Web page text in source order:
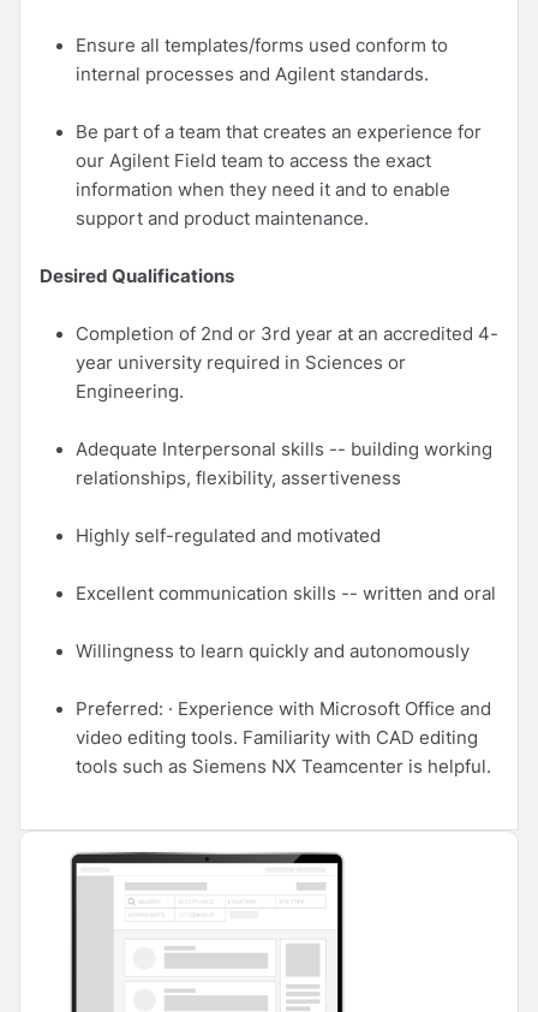
Ensure all templates/forms used conform to
internal processes and Agilent standards.
Be part of a team that creates an experience for
our Agilent Field team to access the exact
information when they need it and to enable
support and product maintenance.
Desired Qualifications
Completion of 2nd or 3rd year at an accredited 4-
year university required in Sciences or
Engineering.
Adequate Interpersonal skills -- building working
relationships, flexibility, assertiveness
Highly self-regulated and motivated
Excellent communication skills -- written and oral
Willingness to learn quickly and autonomously
Preferred: · Experience with Microsoft Office and
video editing tools. Familiarity with CAD editing
tools such as Siemens NX Teamcenter is helpful.